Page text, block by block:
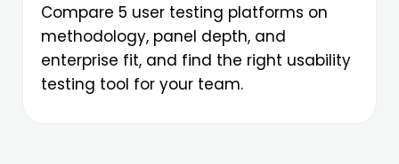
Compare 5 user testing platforms on
methodology, panel depth, and
enterprise fit, and find the right usability
testing tool for your team.